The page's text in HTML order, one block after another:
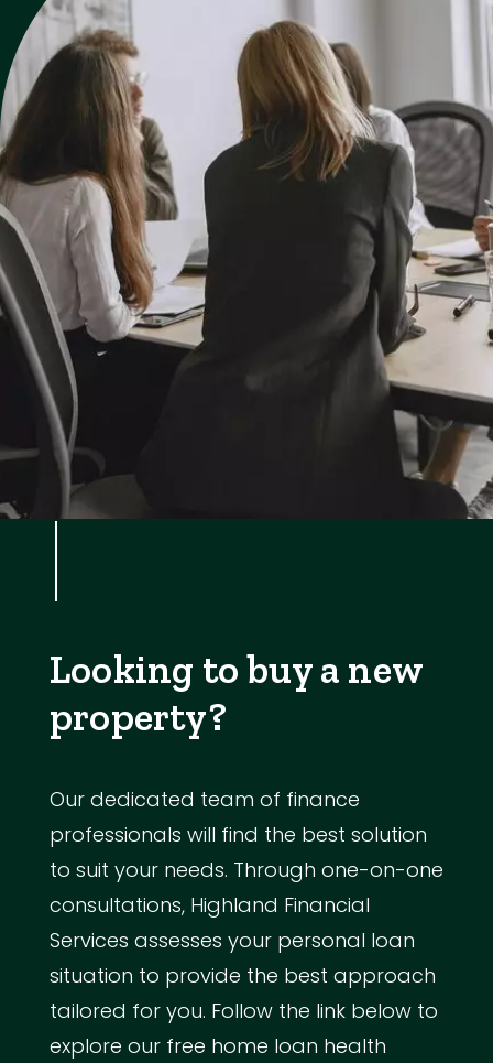
Looking to buy a new
property?
Our dedicated team of finance
professionals will find the best solution
to suit your needs. Through one-on-one
consultations, Highland Financial
Services assesses your personal loan
situation to provide the best approach
tailored for you. Follow the link below to
explore our free home loan health